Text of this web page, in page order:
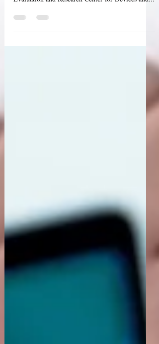
Administration (FDA) Center for Biologics
Evaluation and Research Center for Devices and...